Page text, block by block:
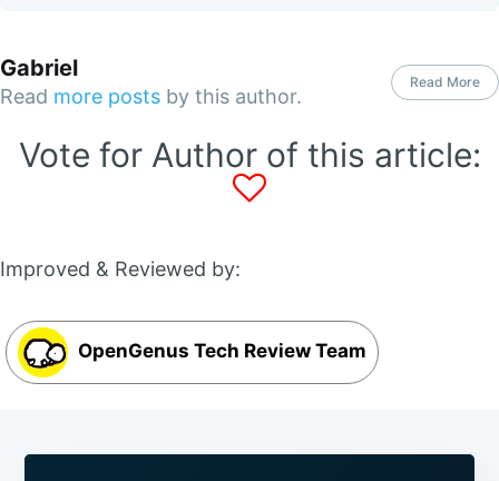
Gabriel
Read more posts by this author.
Read More
Vote for Author of this article:
Improved & Reviewed by:
OpenGenus Tech Review Team